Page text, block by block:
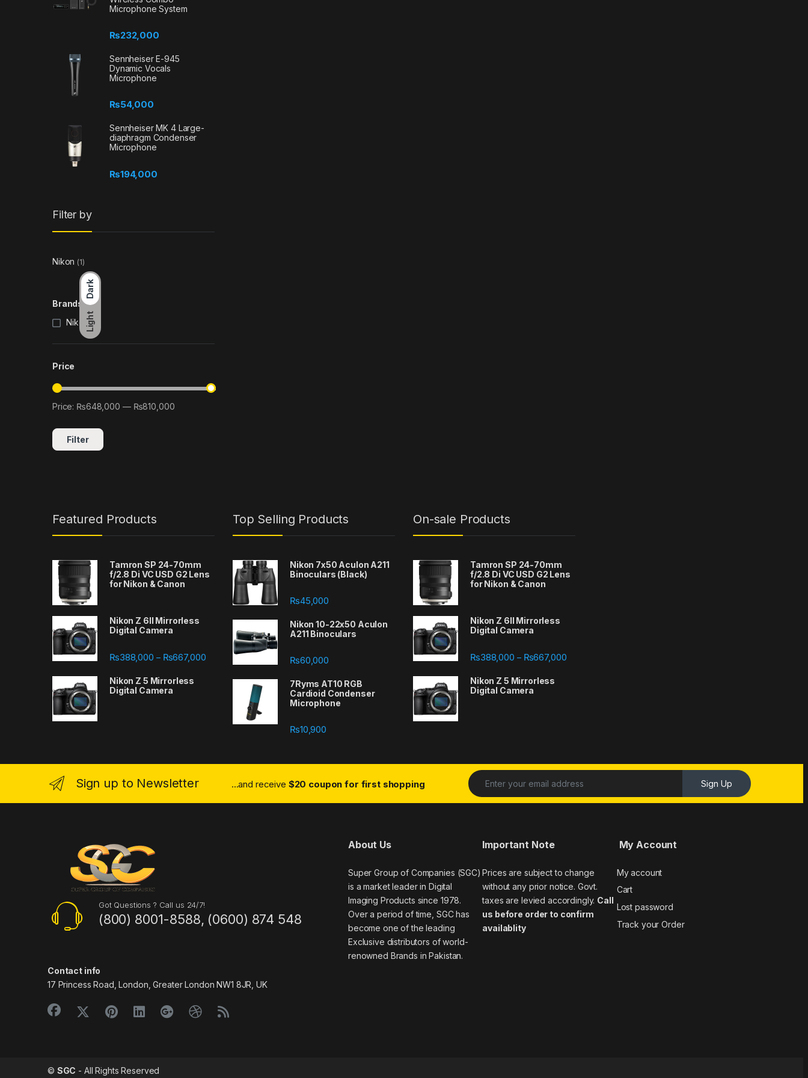
Dark
Light
Microphone System
₨232,000
Sennheiser E-945
Dynamic Vocals
Microphone
₨54,000
Sennheiser MK 4 Large-
diaphragm Condenser
Microphone
₨194,000
Filter by
Nikon (1)
Brands
Nikon (1)
Price
Min price
Max price
Filter
Price: ₨648,000 — ₨810,000
Featured Products
Tamron SP 24-70mm
f/2.8 Di VC USD G2 Lens
for Nikon & Canon
Nikon Z 6II Mirrorless
Digital Camera
₨388,000 – ₨667,000Price range: ₨388,000 through ₨667,000
Nikon Z 5 Mirrorless
Digital Camera
Top Selling Products
Nikon 7x50 Aculon A211
Binoculars (Black)
₨45,000
Nikon 10-22x50 Aculon
A211 Binoculars
₨60,000
7Ryms AT10 RGB
Cardioid Condenser
Microphone
₨10,900
On-sale Products
Tamron SP 24-70mm
f/2.8 Di VC USD G2 Lens
for Nikon & Canon
Nikon Z 6II Mirrorless
Digital Camera
₨388,000 – ₨667,000Price range: ₨388,000 through ₨667,000
Nikon Z 5 Mirrorless
Digital Camera
Sign up to Newsletter ...and receive $20 coupon for first shopping Sign Up
Got Questions ? Call us 24/7!
(800) 8001-8588, (0600) 874 548
Contact info
17 Princess Road, London, Greater London NW1 8JR, UK
About Us
Super Group of Companies (SGC)
is a market leader in Digital
Imaging Products since 1978.
Over a period of time, SGC has
become one of the leading
Exclusive distributors of world-
renowned Brands in Pakistan.
Important Note
Prices are subject to change
without any prior notice. Govt.
taxes are levied accordingly. Call
us before order to confirm
availablity
My Account
My account
Cart
Lost password
Track your Order
© SGC - All Rights Reserved